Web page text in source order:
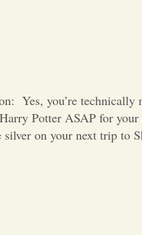
Yes, you’re technically
Potter ASAP for your
on your next trip to